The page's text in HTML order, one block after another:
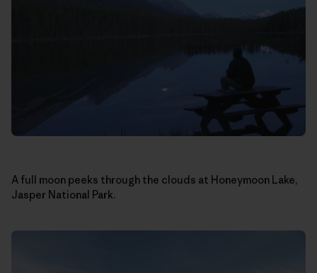
A full moon peeks through the clouds at Honeymoon Lake,
Jasper National Park.